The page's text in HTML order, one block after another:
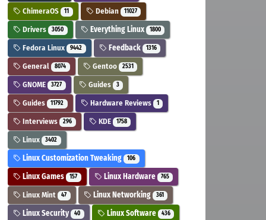
ChimeraOS 11 Debian 11027
Drivers 3050 Everything Linux 1800
Fedora Linux 9442 Feedback 1316
General 8074 Gentoo 2531
GNOME 3727 Guides 3
Guides 11792 Hardware Reviews 1
Interviews 296 KDE 1758
Linux 3402
Linux Customization Tweaking 106
Linux Games 157 Linux Hardware 765
Linux Mint 47 Linux Networking 361
Linux Security 40 Linux Software 436